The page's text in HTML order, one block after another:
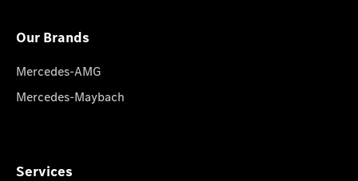
Our Brands
Mercedes-AMG
Mercedes-Maybach
Services